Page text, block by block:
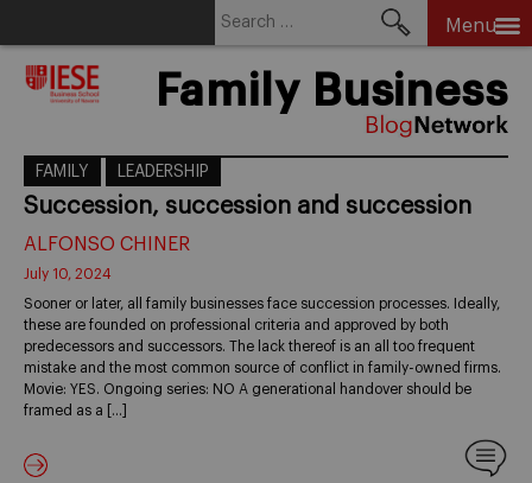
Menu
Family Business
FAMILY LEADERSHIP
Succession, succession and succession
ALFONSO CHINER
July 10, 2024
Sooner or later, all family businesses face succession processes. Ideally,
these are founded on professional criteria and approved by both
predecessors and successors. The lack thereof is an all too frequent
mistake and the most common source of conflict in family-owned firms.
Movie: YES. Ongoing series: NO A generational handover should be
framed as a […]